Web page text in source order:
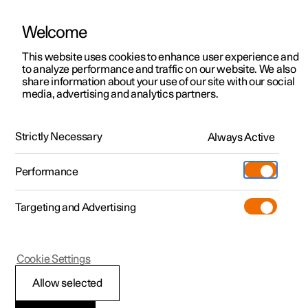
ManualVideo gallerySoftware updates
Polestar 2 - 2025
Type designations
Welcome
This website uses cookies to enhance user experience and
to analyze performance and traffic on our website. We also
share information about your use of our site with our social
media, advertising and analytics partners.
Strictly Necessary Always Active
Performance
Targeting and Advertising
Allow selected
Cookie Settings